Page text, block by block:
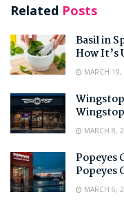
Related Posts
Basil in
How It’s
MARCH 19,
MARCH 8,
Popeyes
Popeyes
MARCH 6,